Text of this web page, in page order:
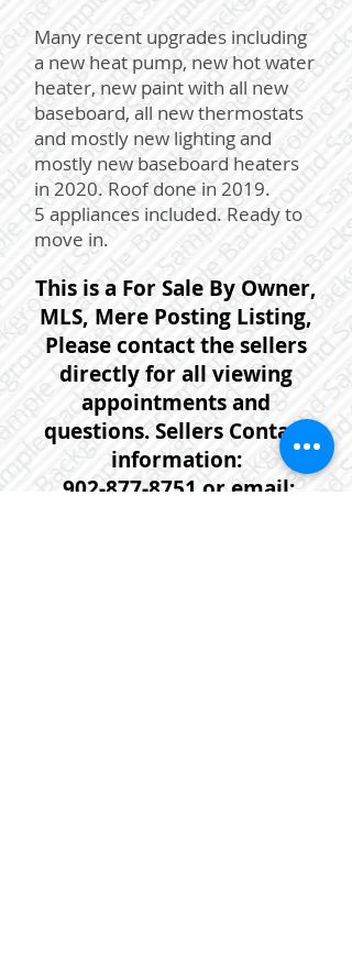
Many recent upgrades including
a new heat pump, new hot water
heater, new paint with all new
baseboard, all new thermostats
and mostly new lighting and
mostly new baseboard heaters
in 2020. Roof done in 2019.
5 appliances included. Ready to
move in.
This is a For Sale By Owner,
MLS, Mere Posting Listing,
Please contact the sellers
directly for all viewing
appointments and
questions. Sellers Contact
information:
902-877-8751or email: